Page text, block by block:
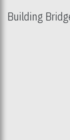
Building